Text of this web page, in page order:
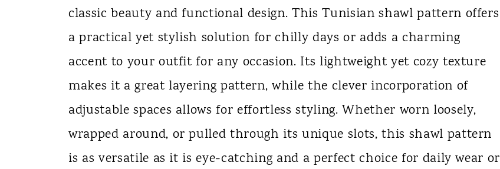
classic beauty and functional design. This Tunisian shawl pattern offers
a practical yet stylish solution for chilly days or adds a charming
accent to your outfit for any occasion. Its lightweight yet cozy texture
makes it a great layering pattern, while the clever incorporation of
adjustable spaces allows for effortless styling. Whether worn loosely,
wrapped around, or pulled through its unique slots, this shawl pattern
is as versatile as it is eye-catching and a perfect choice for daily wear or